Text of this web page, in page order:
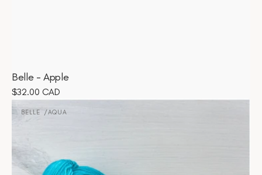
Belle - Apple
Regular
price
$32.00 CAD
Belle
Aqua
Vendor:
BELLE AQUA